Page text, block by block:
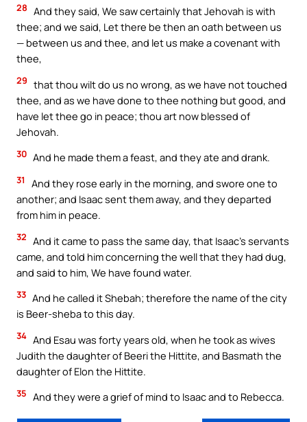
28 And they said, We saw certainly that Jehovah is with
thee; and we said, Let there be then an oath between us
— between us and thee, and let us make a covenant with
thee,
29 that thou wilt do us no wrong, as we have not touched
thee, and as we have done to thee nothing but good, and
have let thee go in peace; thou art now blessed of
Jehovah.
30 And he made them a feast, and they ate and drank.
31
And they rose early in the morning, and swore one to
another; and Isaac sent them away, and they departed
from him in peace.
32 And it came to pass the same day, that Isaac’s servants
came, and told him concerning the well that they had dug,
and said to him, We have found water.
33 And he called it Shebah; therefore the name of the city
is Beer-sheba to this day.
34 And Esau was forty years old, when he took as wives
Judith the daughter of Beeri the Hittite, and Basmath the
daughter of Elon the Hittite.
35 And they were a grief of mind to Isaac and to Rebecca.